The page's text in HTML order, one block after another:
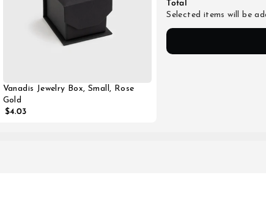
Vanadis Jewelry Box, Small, Rose
Gold
$4.03
Total
Selected items will be